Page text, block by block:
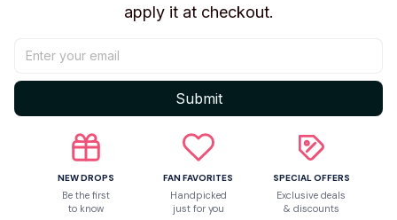
Related products
apply it at checkout.
Submit
NEW DROPS
Be the first
to know
FAN FAVORITES
Handpicked
just for you
SPECIAL OFFERS
Exclusive deals
& discounts